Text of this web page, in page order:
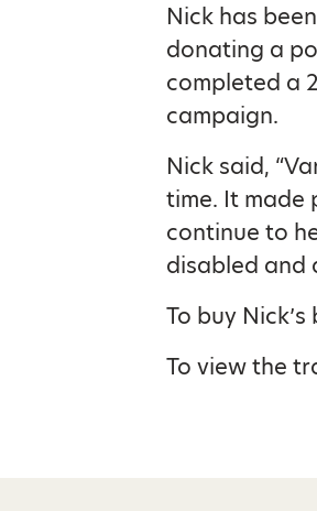
Nick has
donating a
completed a
campaign.
Nick said,
time. It made
continue to
disabled and
To buy
To view the